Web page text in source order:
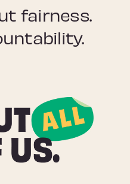
fairness.